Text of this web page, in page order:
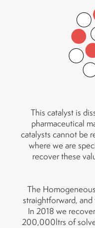
This catalyst is
pharmaceutical
catalysts cannot be
where we are
recover these
The
straightforward,
In 2018 we
200,000ltrs of